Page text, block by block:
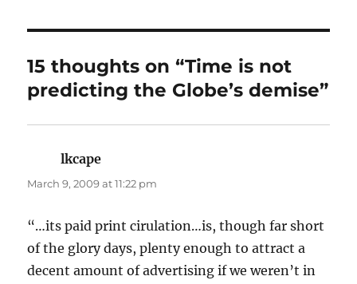
15 thoughts on “Time is not
predicting the Globe’s demise”
lkcape
March 9, 2009 at 11:22 pm
“…its paid print cirulation…is, though far short
of the glory days, plenty enough to attract a
decent amount of advertising if we weren’t in